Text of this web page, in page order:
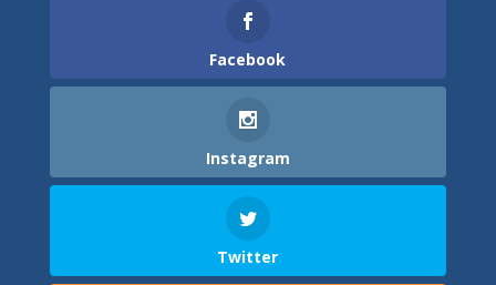
Facebook
Instagram
Twitter